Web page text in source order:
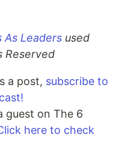
As Leaders used
Reserved
a post, subscribe to
guest on The 6
here to check